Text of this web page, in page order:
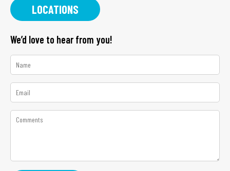
We’d love to hear from you!
Comments
LOCATIONS